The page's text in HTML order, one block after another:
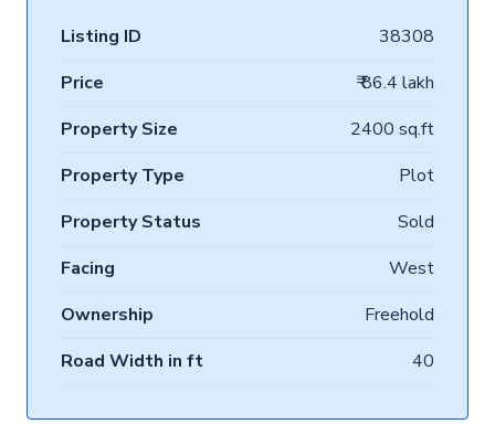
Listing ID
38308
Price
₹ 86.4 lakh
Property Size
2400 sq.ft
Property Type
Plot
Property Status
Sold
Facing
West
Ownership
Freehold
Road Width in ft
40